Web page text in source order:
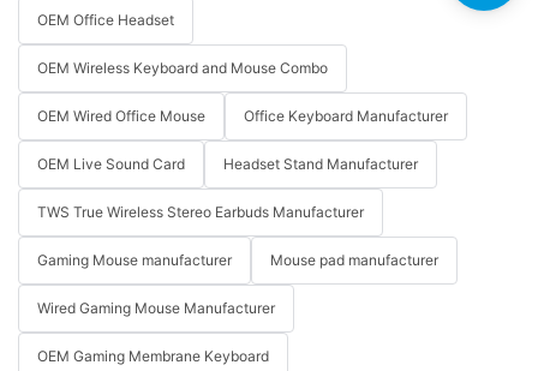
OEM Office Headset
OEM Wireless Keyboard and Mouse Combo
OEM Wired Office Mouse Office Keyboard Manufacturer
OEM Live Sound Card Headset Stand Manufacturer
TWS True Wireless Stereo Earbuds Manufacturer
Gaming Mouse manufacturer Mouse pad manufacturer
Wired Gaming Mouse Manufacturer
OEM Gaming Membrane Keyboard